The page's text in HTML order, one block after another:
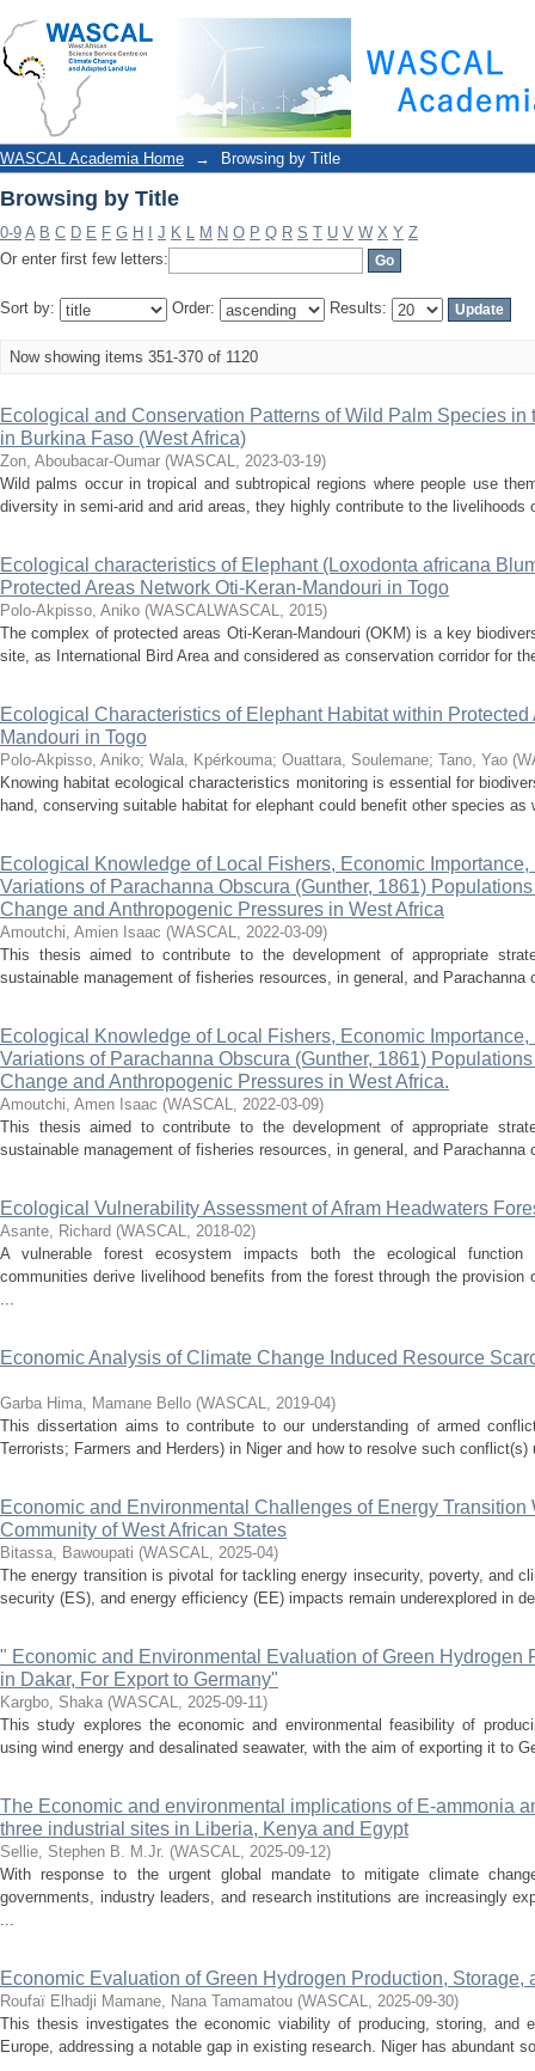
WASCAL Academia Home → Browsing by Title
Browsing by Title
0-9 A B C D E F G H J K L M N O P Q R S T U V W X Y Z
Or enter first few letters:
Sort by: Order: Results:
Now showing items 351-370 of 1120
Ecological and Conservation Patterns of Wild Palm Species
in Burkina Faso (West Africa)
Zon, Aboubacar-Oumar (WASCAL, 2023-03-19)
Wild palms occur in tropical and subtropical regions where people use
diversity in semi-arid and arid areas, they highly contribute to the livelihoods
Ecological characteristics of Elephant (Loxodonta africana
Protected Areas Network Oti-Keran-Mandouri in Togo
Polo-Akpisso, Aniko (WASCALWASCAL, 2015)
The complex of protected areas Oti-Keran-Mandouri (OKM) is a key
site, as International Bird Area and considered as conservation corridor for
Ecological Characteristics of Elephant Habitat within
Mandouri in Togo
Polo-Akpisso, Aniko; Wala, Kpérkouma; Ouattara, Soulemane; Tano, Yao (
Knowing habitat ecological characteristics monitoring is essential for
hand, conserving suitable habitat for elephant could benefit other species as
Ecological Knowledge of Local Fishers, Economic
Variations of Parachanna Obscura (Gunther, 1861)
Change and Anthropogenic Pressures in West Africa
Amoutchi, Amien Isaac (WASCAL, 2022-03-09)
This thesis aimed to contribute to the development of appropriate
sustainable management of fisheries resources, in general, and Parachanna
Ecological Knowledge of Local Fishers, Economic
Variations of Parachanna Obscura (Gunther, 1861)
Change and Anthropogenic Pressures in West Africa.
Amoutchi, Amen Isaac (WASCAL, 2022-03-09)
This thesis aimed to contribute to the development of appropriate
sustainable management of fisheries resources, in general, and Parachanna
Ecological Vulnerability Assessment of Afram Headwaters
Asante, Richard (WASCAL, 2018-02)
A vulnerable forest ecosystem impacts both the ecological function
communities derive livelihood benefits from the forest through the
...
Economic Analysis of Climate Change Induced Resource
Garba Hima, Mamane Bello (WASCAL, 2019-04)
This dissertation aims to contribute to our understanding of armed
Terrorists; Farmers and Herders) in Niger and how to resolve such
Economic and Environmental Challenges of Energy Transition
Community of West African States
Bitassa, Bawoupati (WASCAL, 2025-04)
The energy transition is pivotal for tackling energy insecurity, poverty, and
security (ES), and energy efficiency (EE) impacts remain underexplored in
" Economic and Environmental Evaluation of Green Hydrogen
in Dakar, For Export to Germany"
Kargbo, Shaka (WASCAL, 2025-09-11)
This study explores the economic and environmental feasibility of
using wind energy and desalinated seawater, with the aim of exporting it to
The Economic and environmental implications of E-ammonia
three industrial sites in Liberia, Kenya and Egypt
Sellie, Stephen B. M.Jr. (WASCAL, 2025-09-12)
With response to the urgent global mandate to mitigate climate
governments, industry leaders, and research institutions are increasingly
...
Economic Evaluation of Green Hydrogen Production, Storage,
Roufaï Elhadji Mamane, Nana Tamamatou (WASCAL, 2025-09-30)
This thesis investigates the economic viability of producing, storing, and
Europe, addressing a notable gap in existing research. Niger has abundant